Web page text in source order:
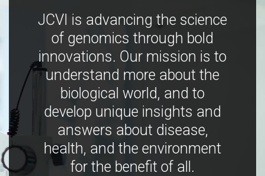
JCVI is advancing the science
of genomics through bold
innovations. Our mission is to
understand more about the
biological world, and to
develop unique insights and
answers about disease,
health, and the environment
for the benefit of all.